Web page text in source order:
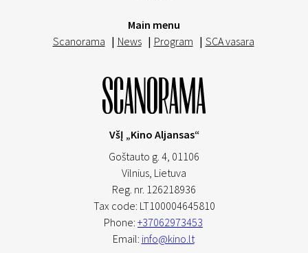
Main menu
Scanorama | News | Program | SCA vasara
VšĮ „Kino Aljansas“
Goštauto g. 4, 01106
Vilnius, Lietuva
Reg. nr. 126218936
Tax code: LT100004645810
Phone: +37062973453
Email: info@kino.lt